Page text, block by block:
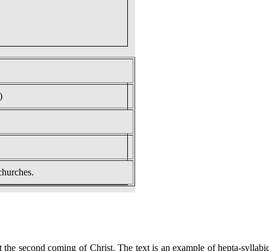
second coming of Christ. The text is an example of hepta-